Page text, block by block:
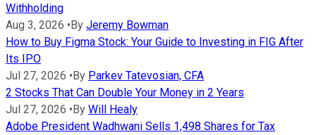
Withholding
Aug 3, 2026 •By Jeremy Bowman
How to Buy Figma Stock: Your Guide to Investing in FIG After
Its IPO
Jul 27, 2026 •By Parkev Tatevosian, CFA
2 Stocks That Can Double Your Money in 2 Years
Jul 27, 2026 •By Will Healy
Adobe President Wadhwani Sells 1,498 Shares for Tax